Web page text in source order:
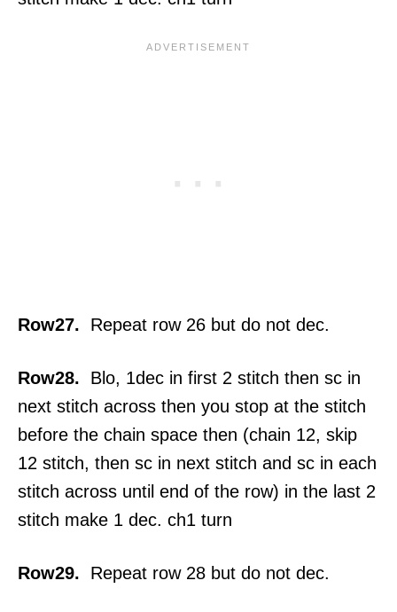
Row27. Repeat row 26 but do not dec.
Row28. Blo, 1dec in first 2 stitch then sc in
next stitch across then you stop at the stitch
before the chain space then (chain 12, skip
12 stitch, then sc in next stitch and sc in each
stitch across until end of the row) in the last 2
stitch make 1 dec. ch1 turn
Row29. Repeat row 28 but do not dec.